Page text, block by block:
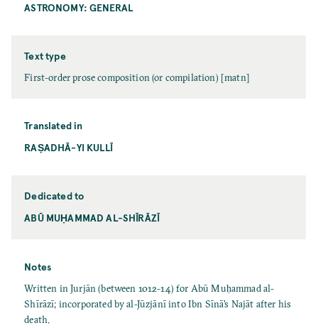
ASTRONOMY: GENERAL
Text type
First-order prose composition (or compilation) [matn]
Translated in
RAṢADHĀ-YI KULLĪ
Dedicated to
ABŪ MUḤAMMAD AL-SHĪRĀZĪ
Notes
Written in Jurjān (between 1012-14) for Abū Muḥammad al-
Shīrāzī; incorporated by al-Jūzjānī into Ibn Sīnā’s Najāt after his
death.